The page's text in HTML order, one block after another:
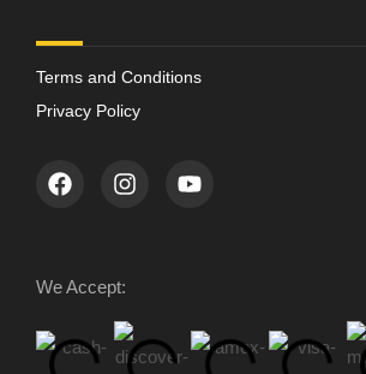
Terms and Conditions
Privacy Policy
We Accept: